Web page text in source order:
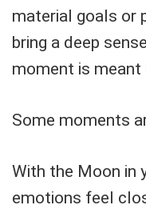
material goals or
bring a deep
moment is meant
Some moments
With the Moon in
emotions feel